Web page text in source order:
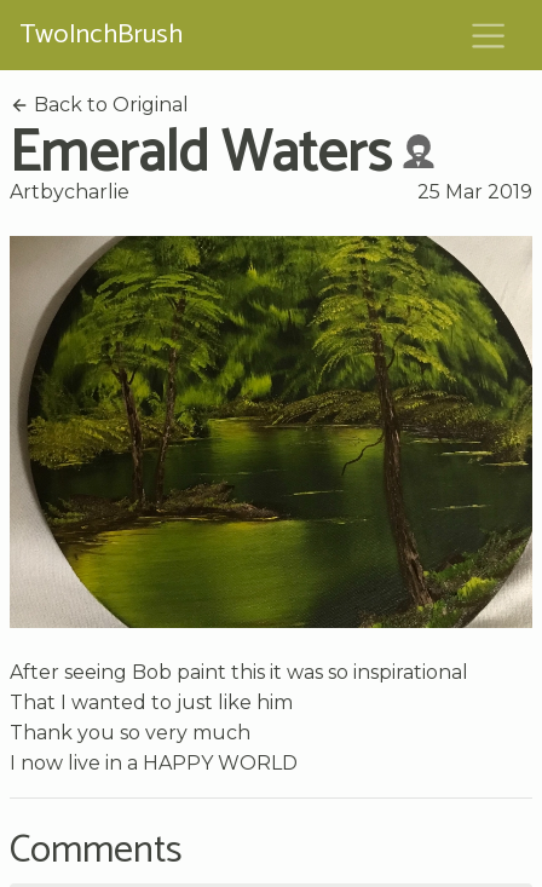
TwoInchBrush
Back to Original
Emerald Waters
Artbycharlie 25 Mar 2019
After seeing Bob paint this it was so inspirational
That I wanted to just like him
Thank you so very much
I now live in a HAPPY WORLD
Comments